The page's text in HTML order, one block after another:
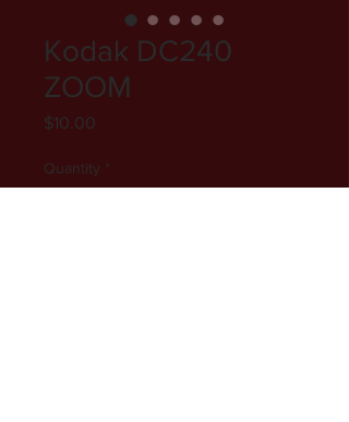
Kodak DC240
ZOOM
$10.00
Quantity *